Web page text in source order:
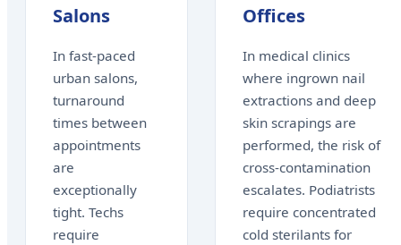
Salons
In fast-paced
urban salons,
turnaround
times between
appointments
are
exceptionally
tight. Techs
require
Offices
In medical clinics
where ingrown nail
extractions and deep
skin scrapings are
performed, the risk of
cross-contamination
escalates. Podiatrists
require concentrated
cold sterilants for